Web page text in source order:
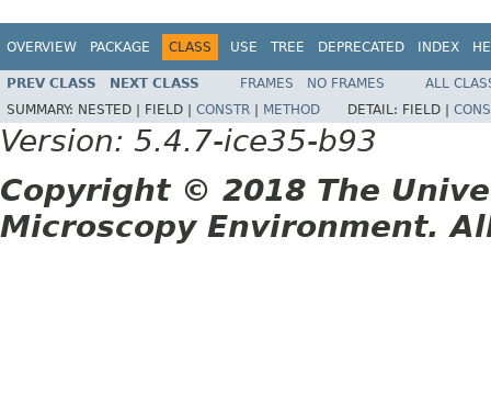
OVERVIEW PACKAGE CLASS USE TREE DEPRECATED INDEX
PREV CLASS NEXT CLASS FRAMES NO FRAMES
ALL
SUMMARY: NESTED | FIELD | CONSTR METHOD DETAIL: FIELD |
Version: 5.4.7-ice35-b93
Copyright © 2018 The
Microscopy Environment.